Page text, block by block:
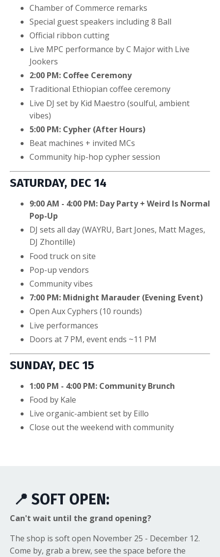
Chamber of Commerce remarks
Special guest speakers including 8 Ball
Official ribbon cutting
Live MPC performance by C Major with Live
Jookers
2:00 PM: Coffee Ceremony
Traditional Ethiopian coffee ceremony
Live DJ set by Kid Maestro (soulful, ambient
vibes)
5:00 PM: Cypher (After Hours)
Beat machines + invited MCs
Community hip-hop cypher session
SATURDAY, DEC 14
9:00 AM - 4:00 PM: Day Party + Weird Is Normal
Pop-Up
DJ sets all day (WAYRU, Bart Jones, Matt Mages,
DJ Zhontille)
Food truck on site
Pop-up vendors
Community vibes
7:00 PM: Midnight Marauder (Evening Event)
Open Aux Cyphers (10 rounds)
Live performances
Doors at 7 PM, event ends ~11 PM
SUNDAY, DEC 15
1:00 PM - 4:00 PM: Community Brunch
Food by Kale
Live organic-ambient set by Eillo
Close out the weekend with community
📍 SOFT OPEN:
Can't wait until the grand opening?
The shop is soft open November 25 - December 12.
Come by, grab a brew, see the space before the